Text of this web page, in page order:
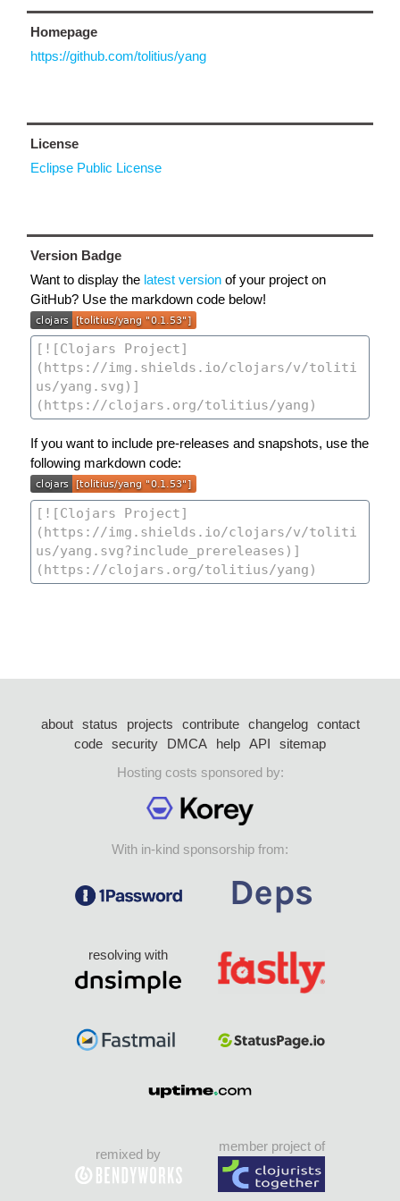
Homepage
https://github.com/tolitius/yang
License
Eclipse Public License
Version Badge
Want to display the latest version of your project on
GitHub? Use the markdown code below!
If you want to include pre-releases and snapshots, use the
following markdown code:
about status projects contribute changelog
contact
code security DMCA help API
sitemap
Hosting costs sponsored by:
With in-kind sponsorship from:
resolving with
remixed by
member project of